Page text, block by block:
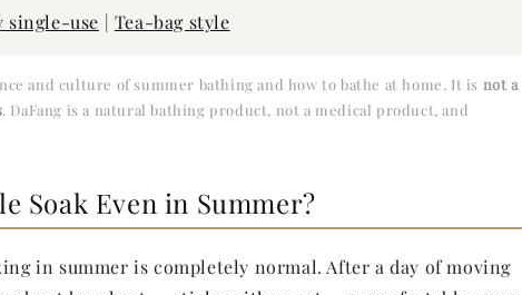
single-use | Tea-bag style
and culture of summer bathing and how to bathe at home. It is not a
. DaFang is a natural bathing product, not a medical product, and
Soak Even in Summer?
in summer is completely normal. After a day of moving